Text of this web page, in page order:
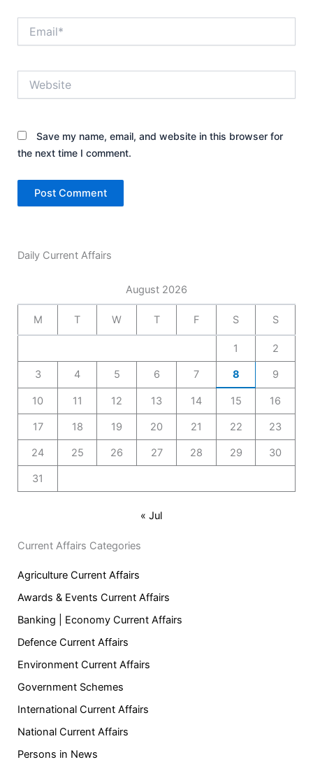
Save my name, email, and website in this browser for
the next time I comment.
Daily Current Affairs
August 2026
M T W T F S S
1 2
3 4 5 6 7 8 9
10 11 12 13 14 15 16
17 18 19 20 21 22 23
24 25 26 27 28 29 30
31
« Jul
Current Affairs Categories
Agriculture Current Affairs
Awards & Events Current Affairs
Banking | Economy Current Affairs
Defence Current Affairs
Environment Current Affairs
Government Schemes
International Current Affairs
National Current Affairs
Persons in News